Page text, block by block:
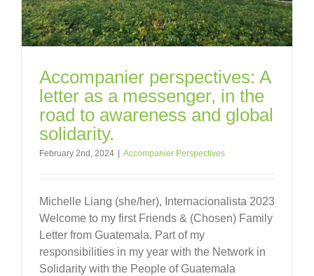
Accompanier perspectives: A
letter as a messenger, in the
road to awareness and global
solidarity.
February 2nd, 2024 Accompanier Perspectives
Michelle Liang (she/her), Internacionalista 2023
Welcome to my first Friends & (Chosen) Family
Letter from Guatemala. Part of my
responsibilities in my year with the Network in
Solidarity with the People of Guatemala